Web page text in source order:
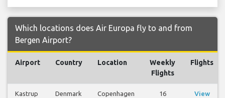
Which locations does Air Europa fly to and from
Bergen Airport?
Airport Country Location
Weekly
Flights
Flights
Kastrup
Denmark Copenhagen 16
View